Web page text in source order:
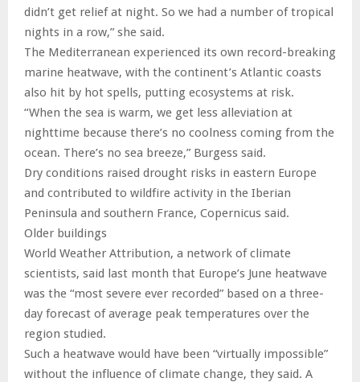
didn’t get relief at night. So we had a number of tropical
nights in a row,” she said.
The Mediterranean experienced its own record-breaking
marine heatwave, with the continent’s Atlantic coasts
also hit by hot spells, putting ecosystems at risk.
“When the sea is warm, we get less alleviation at
nighttime because there’s no coolness coming from the
ocean. There’s no sea breeze,” Burgess said.
Dry conditions raised drought risks in eastern Europe
and contributed to wildfire activity in the Iberian
Peninsula and southern France, Copernicus said.
Older buildings
World Weather Attribution, a network of climate
scientists, said last month that Europe’s June heatwave
was the “most severe ever recorded” based on a three-
day forecast of average peak temperatures over the
region studied.
Such a heatwave would have been “virtually impossible”
without the influence of climate change, they said. A